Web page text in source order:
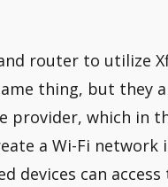
router to utilize
thing, but they
provider, which in
a Wi-Fi network
devices can